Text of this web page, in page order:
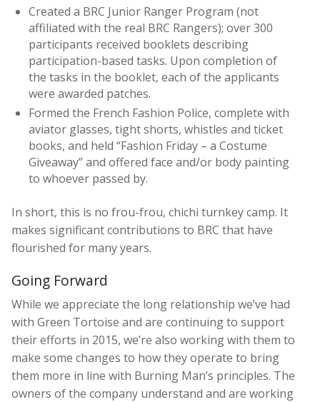
Created a BRC Junior Ranger Program (not
affiliated with the real BRC Rangers); over 300
participants received booklets describing
participation-based tasks. Upon completion of
the tasks in the booklet, each of the applicants
were awarded patches.
Formed the French Fashion Police, complete with
aviator glasses, tight shorts, whistles and ticket
books, and held “Fashion Friday – a Costume
Giveaway” and offered face and/or body painting
to whoever passed by.
In short, this is no frou-frou, chichi turnkey camp. It
makes significant contributions to BRC that have
flourished for many years.
Going Forward
While we appreciate the long relationship we’ve had
with Green Tortoise and are continuing to support
their efforts in 2015, we’re also working with them to
make some changes to how they operate to bring
them more in line with Burning Man’s principles. The
owners of the company understand and are working